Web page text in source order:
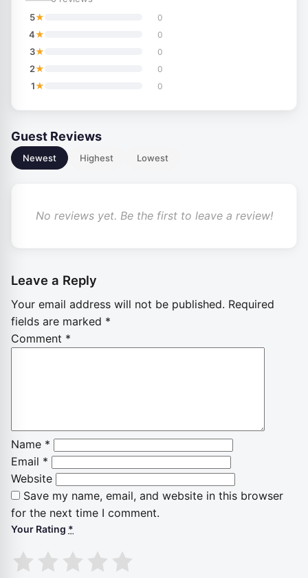
5★ 0
4★ 0
3★ 0
2★ 0
1★ 0
Guest Reviews
Newest Highest Lowest
No reviews yet. Be the first to leave a review!
Leave a Reply
Your email address will not be published. Required
fields are marked *
Comment *
Name *
Email *
Website
Save my name, email, and website in this browser
for the next time I comment.
Your Rating *